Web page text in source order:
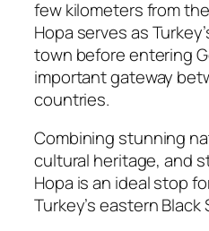
few kilometers from
Hopa serves as
town before entering
important gateway
countries.
Combining stunning
cultural heritage, and
Hopa is an ideal stop
Turkey’s eastern Black